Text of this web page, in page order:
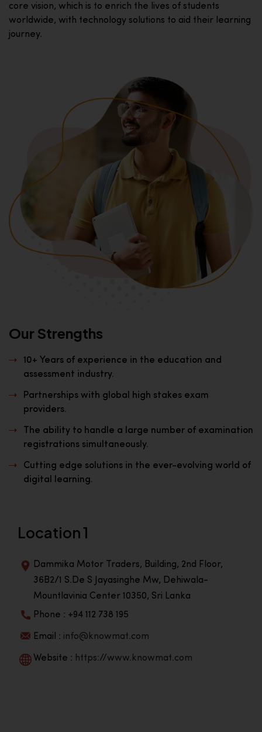
core vision, which is to enrich the lives of students
worldwide, with technology solutions to aid their learning
journey.
Our Strengths
10+ Years of experience in the education and
assessment industry.
Partnerships with global high stakes exam
providers.
The ability to handle a large number of examination
registrations simultaneously.
Cutting edge solutions in the ever-evolving world of
digital learning.
Location 1
Dammika Motor Traders, Building, 2nd Floor,
36B2/1 S.De S Jayasinghe Mw, Dehiwala-
Mountlavinia Center 10350, Sri Lanka
Phone : +94 112 738 195
Email : info@knowmat.com
Website : https://www.knowmat.com